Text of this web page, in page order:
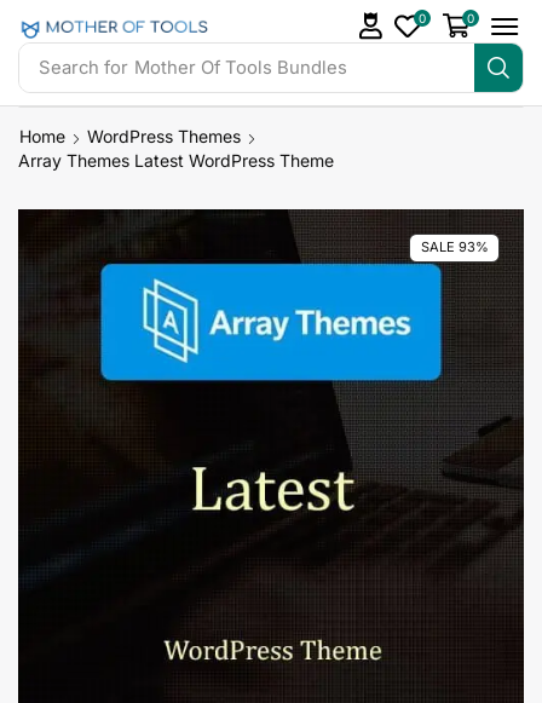
Search for Mother Of Tools Bundles
0 0
Home
WordPress Themes
Array Themes Latest WordPress Theme
SALE 93%